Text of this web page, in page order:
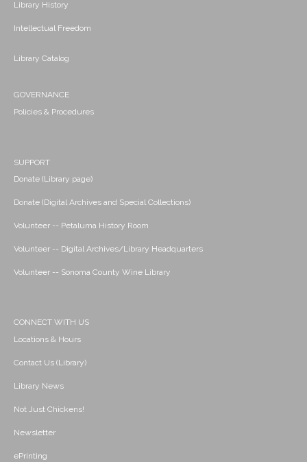
Library History
Intellectual Freedom
Library Catalog
GOVERNANCE
Policies & Procedures
SUPPORT
Donate (Library page)
Donate (Digital Archives and Special Collections)
Volunteer -- Petaluma History Room
Volunteer -- Digital Archives/Library Headquarters
Volunteer -- Sonoma County Wine Library
CONNECT WITH US
Locations & Hours
Contact Us (Library)
Library News
Not Just Chickens!
Newsletter
ePrinting